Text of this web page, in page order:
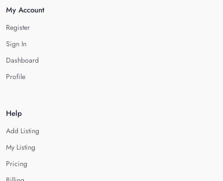
My Account
Register
Sign In
Dashboard
Profile
Help
Add Listing
My Listing
Pricing